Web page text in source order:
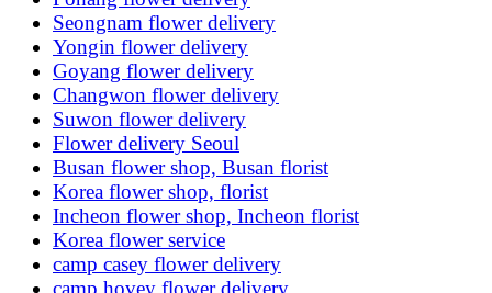
Seongnam flower delivery
Yongin flower delivery
Goyang flower delivery
Changwon flower delivery
Suwon flower delivery
Flower delivery Seoul
Busan flower shop, Busan florist
Korea flower shop, florist
Incheon flower shop, Incheon florist
Korea flower service
camp casey flower delivery
camp hovey flower delivery